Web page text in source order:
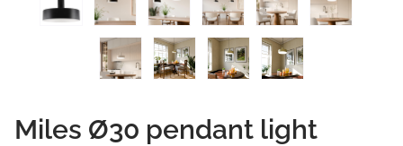
Miles Ø30 pendant light